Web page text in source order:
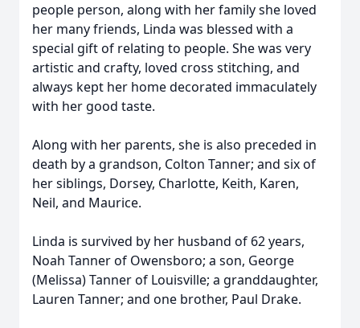
people person, along with her family she loved
her many friends, Linda was blessed with a
special gift of relating to people. She was very
artistic and crafty, loved cross stitching, and
always kept her home decorated immaculately
with her good taste.
Along with her parents, she is also preceded in
death by a grandson, Colton Tanner; and six of
her siblings, Dorsey, Charlotte, Keith, Karen,
Neil, and Maurice.
Linda is survived by her husband of 62 years,
Noah Tanner of Owensboro; a son, George
(Melissa) Tanner of Louisville; a granddaughter,
Lauren Tanner; and one brother, Paul Drake.